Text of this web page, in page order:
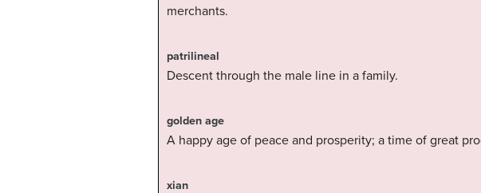
merchants.
patrilineal
Descent through the male line in a family.
golden age
A happy age of peace and prosperity; a time of great
xian